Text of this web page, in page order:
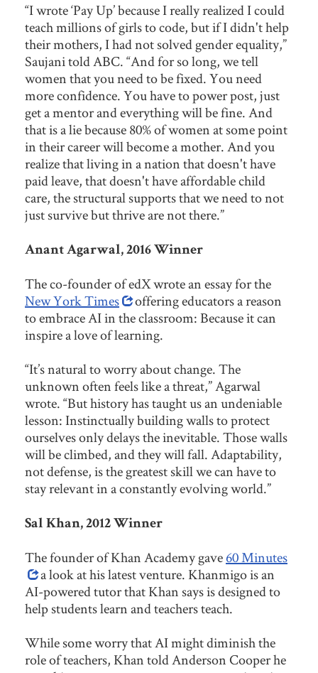
“I wrote ‘Pay Up’ because I really realized I could
teach millions of girls to code, but if I didn't help
their mothers, I had not solved gender equality,”
Saujani told ABC. “And for so long, we tell
women that you need to be fixed. You need
more confidence. You have to power post, just
get a mentor and everything will be fine. And
that is a lie because 80% of women at some point
in their career will become a mother. And you
realize that living in a nation that doesn't have
paid leave, that doesn't have affordable child
care, the structural supports that we need to not
just survive but thrive are not there.”
Anant Agarwal, 2016 Winner
The co-founder of edX wrote an essay for the
New York Times
offering educators a reason
to embrace AI in the classroom: Because it can
inspire a love of learning.
“It’s natural to worry about change. The
unknown often feels like a threat,” Agarwal
wrote. “But history has taught us an undeniable
lesson: Instinctually building walls to protect
ourselves only delays the inevitable. Those walls
will be climbed, and they will fall. Adaptability,
not defense, is the greatest skill we can have to
stay relevant in a constantly evolving world.”
Sal Khan, 2012 Winner
The founder of Khan Academy gave60 Minutes
a look at his latest venture. Khanmigo is an
AI-powered tutor that Khan says is designed to
help students learn and teachers teach.
While some worry that AI might diminish the
role of teachers, Khan told Anderson Cooper he